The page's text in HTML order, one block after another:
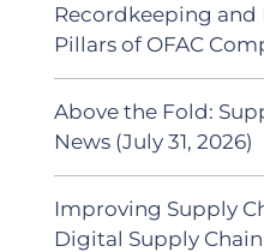
Recordkeeping
Pillars of OFAC
Above the Fold:
News (July 31, 2026)
Improving Supply
Digital Supply